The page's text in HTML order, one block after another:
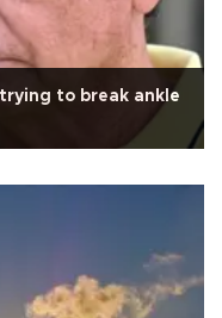
to break ankle